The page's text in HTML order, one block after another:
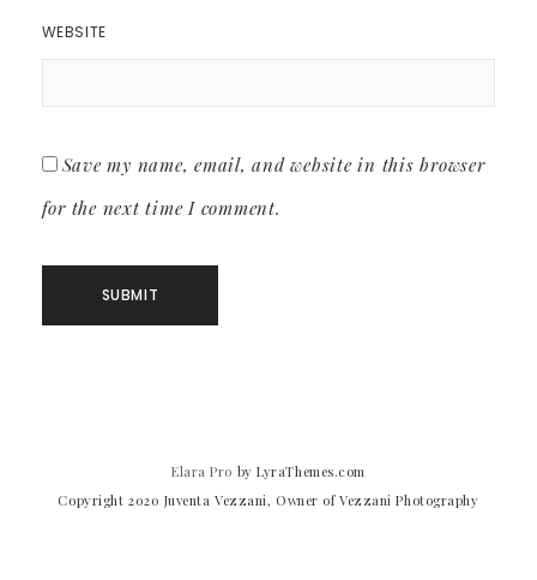
WEBSITE
Save my name, email, and website in this browser
for the next time I comment.
Elara Pro by LyraThemes.com
Copyright 2020 Juventa Vezzani, Owner of Vezzani Photography